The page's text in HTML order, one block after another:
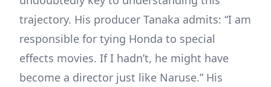
trajectory. His producer Tanaka admits: “I am
responsible for tying Honda to special
effects movies. If I hadn’t, he might have
become a director just like Naruse.” His